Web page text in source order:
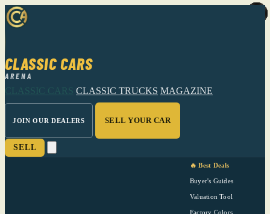
CLASSIC CARS
ARENA
CLASSIC CARS CLASSIC TRUCKS MAGAZINE
JOIN OUR DEALERS SELL YOUR CAR
SELL
🔥 Best Deals
Buyer's Guides
Valuation Tool
Factory Colors